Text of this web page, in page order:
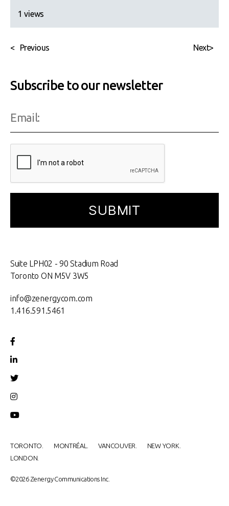
1 views
< Previous >
Next
Subscribe to our newsletter
Suite LPH02 - 90 Stadium Road
Toronto ON M5V 3W5
info@zenergycom.com
1.416.591.5461
TORONTO. MONTRÉAL. VANCOUVER.
NEW YORK.
LONDON.
©2026 Zenergy Communications Inc.​